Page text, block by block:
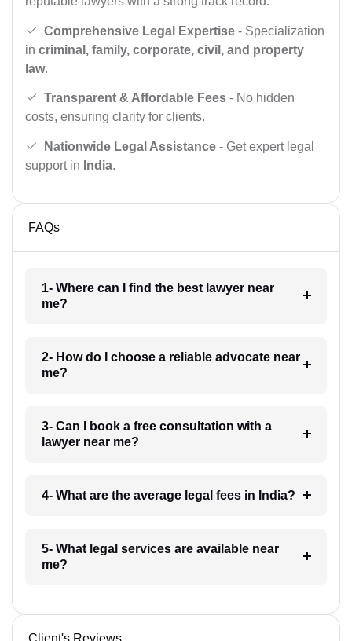
Comprehensive Legal Expertise - Specialization
in criminal, family, corporate, civil, and property
law.
Transparent & Affordable Fees - No hidden
costs, ensuring clarity for clients.
Nationwide Legal Assistance - Get expert legal
support in India.
FAQs
1- Where can I find the best lawyer near
me?
2- How do I choose a reliable advocate near
me?
3- Can I book a free consultation with a
lawyer near me?
4- What are the average legal fees in India?
5- What legal services are available near
me?
Client's Reviews